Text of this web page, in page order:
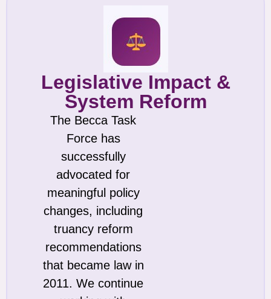
Legislative Impact &
System Reform
The Becca Task
Force has
successfully
advocated for
meaningful policy
changes, including
truancy reform
recommendations
that became law in
2011. We continue